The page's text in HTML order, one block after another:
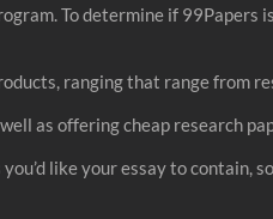
To determine if
ranging that range from
as offering cheap research
like your essay to contain,